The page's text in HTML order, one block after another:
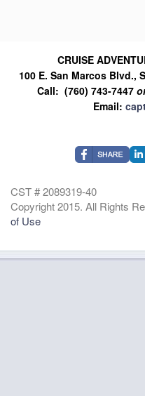
CRUISE
100 E. San Marcos Blvd.,
Call: (760) 743-7447
Email:
CST # 2089319-40
Copyright 2015. All Rights
of Use